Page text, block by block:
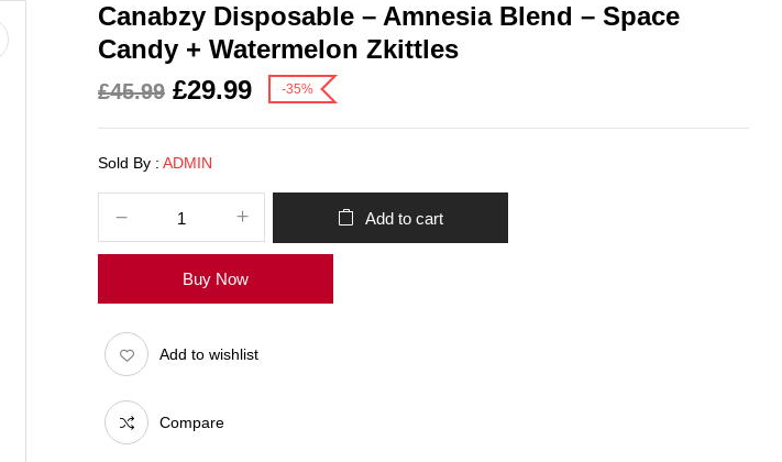
Canabzy Disposable – Amnesia Blend – Space
Candy + Watermelon Zkittles
£45.99 £29.99 -35%
Sold By : ADMIN
Add to cart
Buy Now
Add to wishlist
Compare